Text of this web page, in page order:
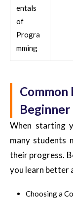
entals
of
Progra
mming
Common
Beginner
When starting
many students
their progress.
you learn better
Choosing a